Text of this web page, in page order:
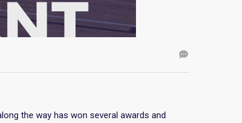
the way has won several awards and